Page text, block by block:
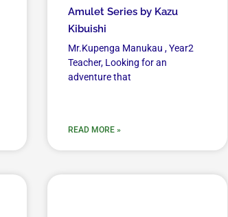
Amulet Series by Kazu
Kibuishi
Mr.Kupenga Manukau , Year2
Teacher, Looking for an
adventure that
READ MORE »